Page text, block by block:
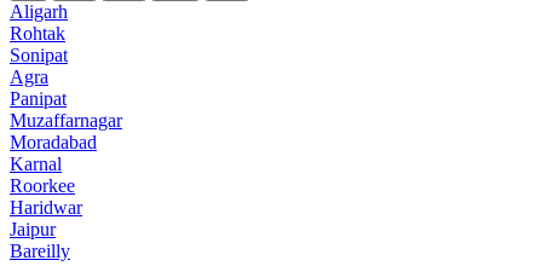
Aligarh
Rohtak
Sonipat
Agra
Panipat
Muzaffarnagar
Moradabad
Karnal
Roorkee
Haridwar
Jaipur
Bareilly